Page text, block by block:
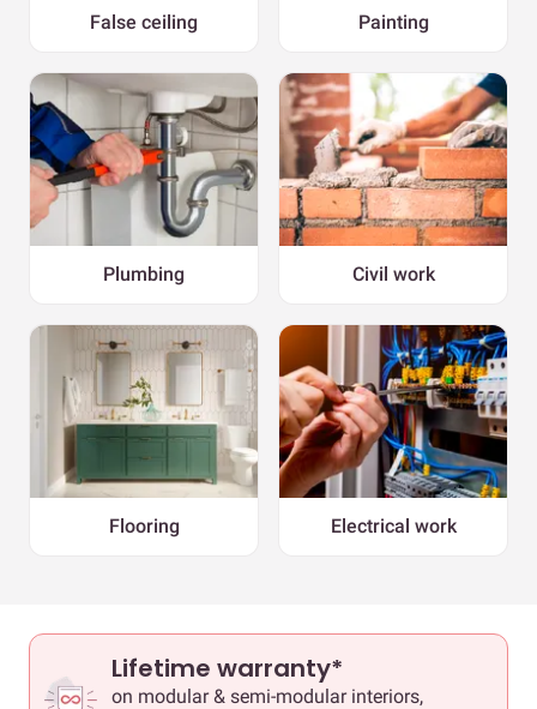
False ceiling Painting
Plumbing Civil work
Flooring Electrical work
Lifetime warranty*
on modular & semi-modular interiors,